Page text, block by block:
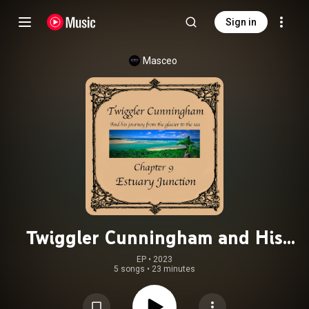
Sign in
Masceo
Twiggler Cunningham and His
Journey from the Glacier to the Sea
(Chapter 9: Estuary Junction)
EP • 2023
5 songs • 23 minutes